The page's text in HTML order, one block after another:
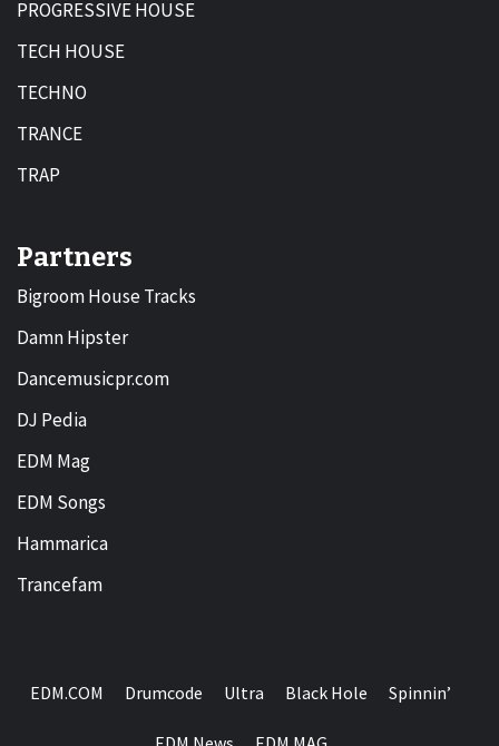
PROGRESSIVE HOUSE
TECH HOUSE
TECHNO
TRANCE
TRAP
Partners
Bigroom House Tracks
Damn Hipster
Dancemusicpr.com
DJ Pedia
EDM Mag
EDM Songs
Hammarica
Trancefam
EDM.COM Drumcode Ultra Black Hole Spinnin’